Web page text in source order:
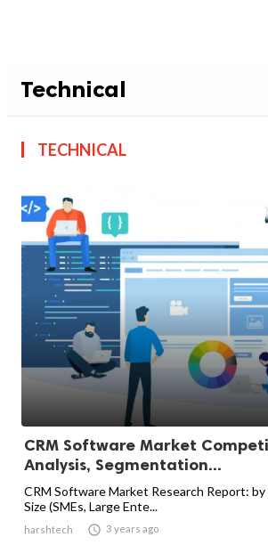
Technical
TECHNICAL
CRM Software Market
Analysis, Segmentation...
CRM Software Market Research Report:
Size (SMEs, Large Ente...
harshtech  3 years ago